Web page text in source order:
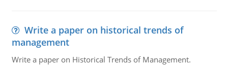
Write a paper on historical trends of
management
Write a paper on Historical Trends of Management.